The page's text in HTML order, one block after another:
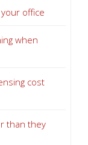
office
when
cost
than they